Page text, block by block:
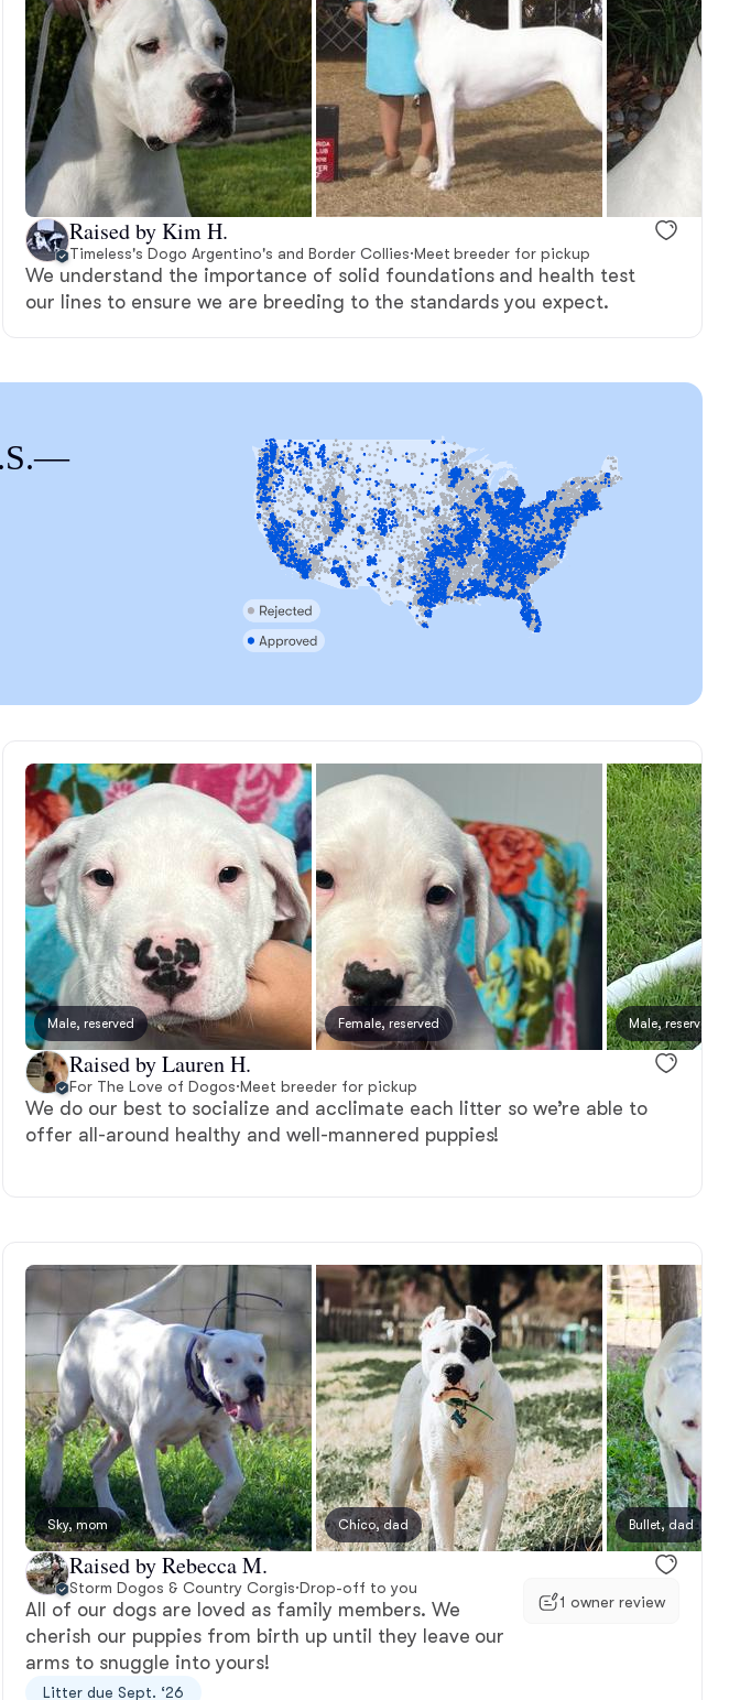
Francais Pyrenean
Terrier
Dog
dell’Etna
Spaniel
Sheepdog
Coated Retriever
Swedish Farmdog
Foxhound
Spitz
Longhaired Pointer
Spitz
Basset Griffon Vendeen
Raised by Kim H.
Timeless's Dogo Argentino's and Border Collies·Meet breeder for pickup
We understand the importance of solid foundations and health test
our lines to ensure we are breeding to the standards you expect.
Male, reserved Female, reserved Male, reserved
Raised by Lauren H.
For The Love of Dogos·Meet breeder for pickup
We do our best to socialize and acclimate each litter so we’re able to
offer all-around healthy and well-mannered puppies!
Sky, mom Chico, dad Bullet, dad
Raised by Rebecca M.
Storm Dogos & Country Corgis·Drop-off to you
All of our dogs are loved as family members. We
cherish our puppies from birth up until they leave our
arms to snuggle into yours!
1 owner review
Litter due Sept. ‘26